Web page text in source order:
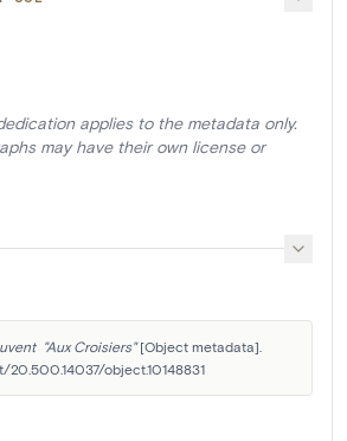
applies to the metadata only.
may have their own license or
"Aux Croisiers" [Object metadata].
object.10148831